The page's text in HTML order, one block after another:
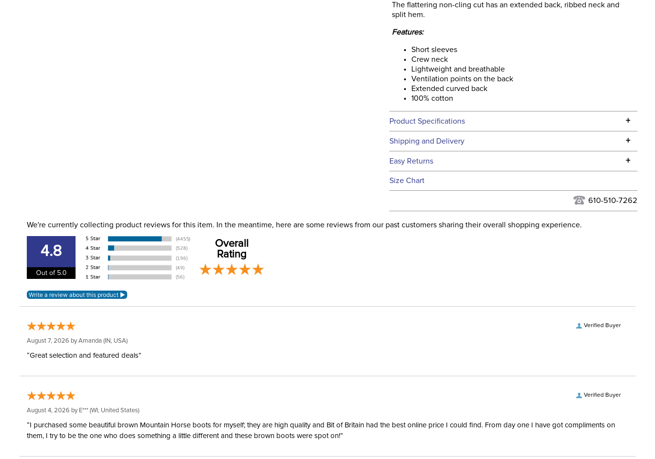
The flattering non-cling cut has an extended back, ribbed neck and
split hem.
Features:
Short sleeves
Crew neck
Lightweight and breathable
Ventilation points on the back
Extended curved back
100% cotton
Product Specifications +
Technical Specifications
Filter Color: Grey
Shipping and Delivery +
We ship to the continental USA. We do not ship to Alaska or Hawaii at
USA only at this time. Tracking numbers are emailed to the email
address used when you placed the order. For more information, see
ourShipping and Delivery information.
Easy Returns +
See our
Size Chart
610-510-7262
We're currently collecting product reviews for this item. In the meantime, here are some reviews from our past customers sharing their overall shopping experience.
4.8
Out of 5.0
Overall
Rating
Verified Buyer
August 7, 2026 byAmanda (IN, USA)
“Great selection and featured deals”
Verified Buyer
August 4, 2026 by E*** (WI, United States)
“I purchased some beautiful brown Mountain Horse boots for myself; they are high quality and Bit of Britain had the best online price I could find. From day one I have got compliments on
them, I try to be the one who does something a little different and these brown boots were spot on!”